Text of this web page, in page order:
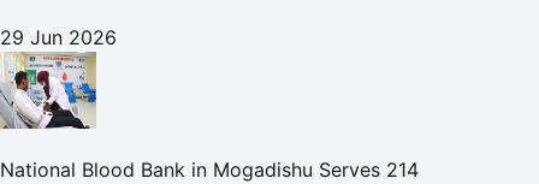
29 Jun 2026
National Blood Bank in Mogadishu Serves 214